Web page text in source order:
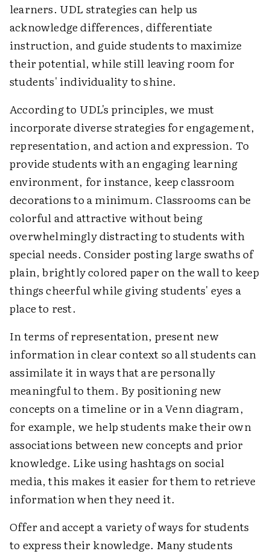
learners. UDL strategies can help us
acknowledge differences, differentiate
instruction, and guide students to maximize
their potential, while still leaving room for
students' individuality to shine.
According to UDL's principles, we must
incorporate diverse strategies for engagement,
representation, and action and expression. To
provide students with an engaging learning
environment, for instance, keep classroom
decorations to a minimum. Classrooms can be
colorful and attractive without being
overwhelmingly distracting to students with
special needs. Consider posting large swaths of
plain, brightly colored paper on the wall to keep
things cheerful while giving students' eyes a
place to rest.
In terms of representation, present new
information in clear context so all students can
assimilate it in ways that are personally
meaningful to them. By positioning new
concepts on a timeline or in a Venn diagram,
for example, we help students make their own
associations between new concepts and prior
knowledge. Like using hashtags on social
media, this makes it easier for them to retrieve
information when they need it.
Offer and accept a variety of ways for students
to express their knowledge. Many students